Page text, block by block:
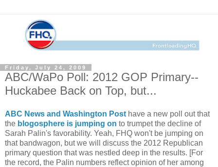
Friday, July 24, 2009
ABC/WaPo Poll: 2012 GOP Primary--
Huckabee Back on Top, but...
ABC News and Washington Post have a new poll out that
the blogosphere is jumping on to trumpet the decline of
Sarah Palin's favorability. Yeah, FHQ won't be jumping on
that bandwagon, but we will discuss the 2012 Republican
primary question that was nestled deep in the results. [For
the record, the Palin numbers reflect opinion of her among